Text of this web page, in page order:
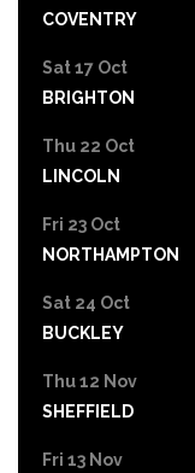
COVENTRY
Sat 17 Oct
BRIGHTON
Thu 22 Oct
LINCOLN
Fri 23 Oct
NORTHAMPTON
Sat 24 Oct
BUCKLEY
Thu 12 Nov
SHEFFIELD
Fri 13 Nov